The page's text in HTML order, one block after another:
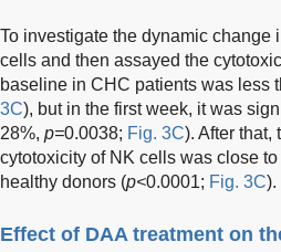
To investigate the dynamic
cells and then assayed the
baseline in CHC patients was less
3C), but in the first week, it was
28%, p=0.0038; Fig. 3C). After that,
cytotoxicity of NK cells was close
healthy donors (p<0.0001; Fig. 3C).
Effect of DAA treatment on